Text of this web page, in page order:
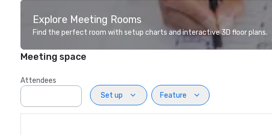
Explore Meeting Rooms
Find the perfect room with setup charts and interactive 3D floor plans.
Meeting space
Attendees
Set up
Feature